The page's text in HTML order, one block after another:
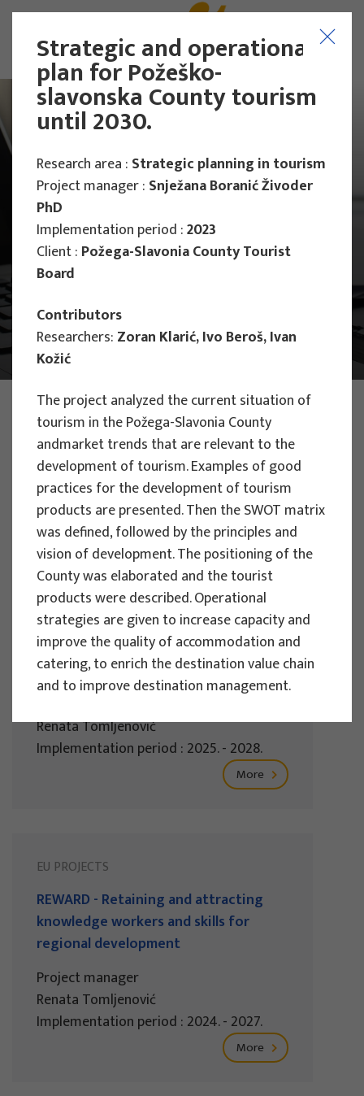
Main Projects
PHOTO:ILUSTRATIVNA FOTOGRAFIJA
Projects
EU PROJECTS
People Powered Tourism -
empowerment of local communities
through co-designing experience
based transformative travel to
enhance visitor economy
Renata Tomljenović
Implementation period : 2025. - 2028.
More
EU PROJECTS
REWARD - Retaining and attracting
knowledge workers and skills for
regional development
Project manager
Renata Tomljenović
Implementation period : 2024. - 2027.
More
Strategic and operational
plan for Požeško-
slavonska County tourism
until 2030.
Research area : Strategic planning in tourism
Project manager : Snježana Boranić Živoder
PhD
Implementation period :2023
Client : Požega-Slavonia County Tourist
Board
Contributors
Researchers: Zoran Klarić, Ivo Beroš, Ivan
Kožić
The project analyzed the current situation of
tourism in the Požega-Slavonia County
andmarket trends that are relevant to the
development of tourism. Examples of good
practices for the development of tourism
products are presented. Then the SWOT matrix
was defined, followed by the principles and
vision of development. The positioning of the
County was elaborated and the tourist
products were described. Operational
strategies are given to increase capacity and
improve the quality of accommodation and
catering, to enrich the destination value chain
and to improve destination management.